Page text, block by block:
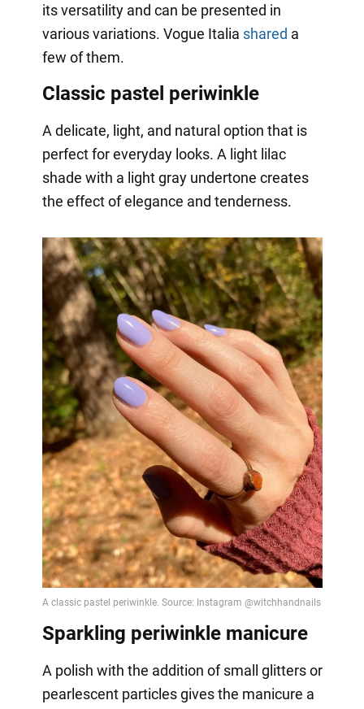
its versatility and can be presented in
various variations. Vogue Italia shared a
few of them.
Classic pastel periwinkle
A delicate, light, and natural option that is
perfect for everyday looks. A light lilac
shade with a light gray undertone creates
the effect of elegance and tenderness.
Sparkling periwinkle manicure
A polish with the addition of small glitters or
pearlescent particles gives the manicure a